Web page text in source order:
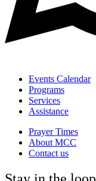
Events Calendar
Programs
Services
Assistance
Prayer Times
About MCC
Contact us